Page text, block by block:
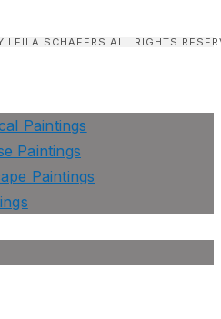
SCHAFERS ALL RIGHTS
Paintings
Paintings
Paintings